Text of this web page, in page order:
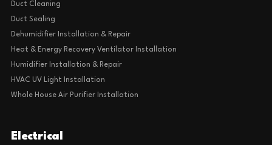
Duct Cleaning
Duct Sealing
Dehumidifier Installation & Repair
Heat & Energy Recovery Ventilator Installation
Humidifier Installation & Repair
HVAC UV Light Installation
Whole House Air Purifier Installation
Electrical